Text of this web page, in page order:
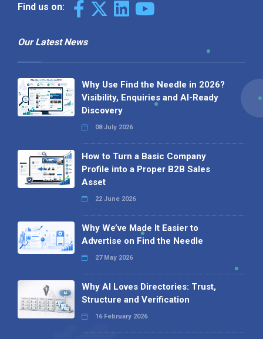
Find us on:
Our Latest News
Why Use Find the Needle in 2026?
Visibility, Enquiries and AI-Ready
Discovery
08 July 2026
How to Turn a Basic Company
Profile into a Proper B2B Sales
Asset
22 June 2026
Why We’ve Made It Easier to
Advertise on Find the Needle
27 May 2026
Why AI Loves Directories: Trust,
Structure and Verification
16 February 2026